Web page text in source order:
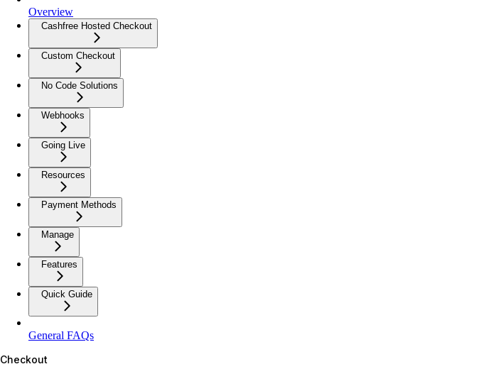
Overview
Cashfree Hosted Checkout
Custom Checkout
No Code Solutions
Webhooks
Going Live
Resources
Payment Methods
Manage
Features
Quick Guide
General FAQs
Checkout